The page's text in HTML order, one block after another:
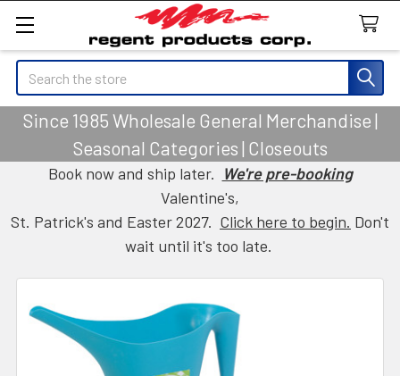
Search
Since 1985 Wholesale General Merchandise |
Seasonal Categories | Closeouts
Book now and ship later. We're pre-booking
Valentine's,
St. Patrick's and Easter 2027. Click here to begin. Don't
wait until it's too late.